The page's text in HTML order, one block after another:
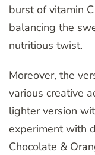
burst of vitamin
balancing the
nutritious twist.
Moreover, the
various creative
lighter version
experiment with
Chocolate &